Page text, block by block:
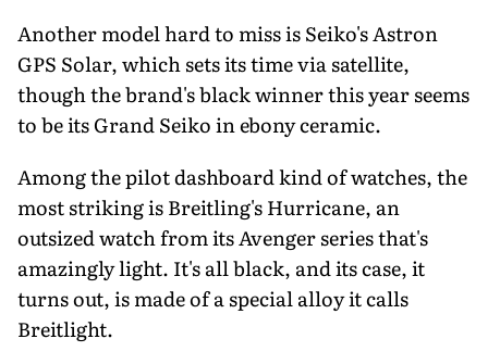
Another model hard to miss is Seiko's Astron
GPS Solar, which sets its time via satellite,
though the brand's black winner this year seems
to be its Grand Seiko in ebony ceramic.
Among the pilot dashboard kind of watches, the
most striking is Breitling's Hurricane, an
outsized watch from its Avenger series that's
amazingly light. It's all black, and its case, it
turns out, is made of a special alloy it calls
Breitlight.